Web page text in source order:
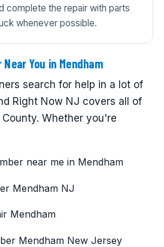
complete the repair with parts
whenever possible.
You in Mendham
search for help in a lot of
Right Now NJ covers all of
Whether you're
near me in Mendham
Mendham NJ
Mendham
Mendham New Jersey